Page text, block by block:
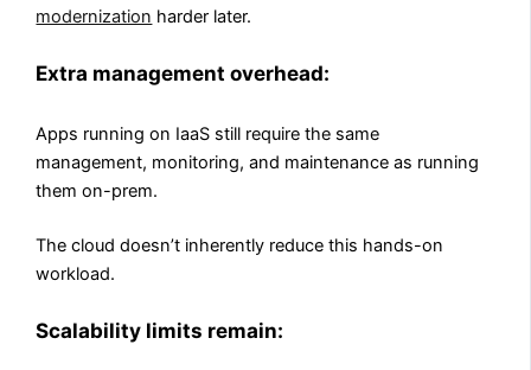
modernization harder later.
Extra management overhead:
Apps running on IaaS still require the same
management, monitoring, and maintenance as running
them on-prem.
The cloud doesn’t inherently reduce this hands-on
workload.
Scalability limits remain: